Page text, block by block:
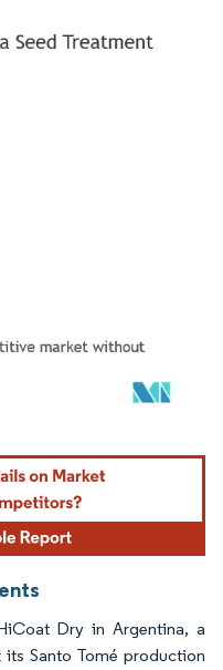
attribution under CC BY 4.0.
Dry in Argentina, a
Santo Tomé production